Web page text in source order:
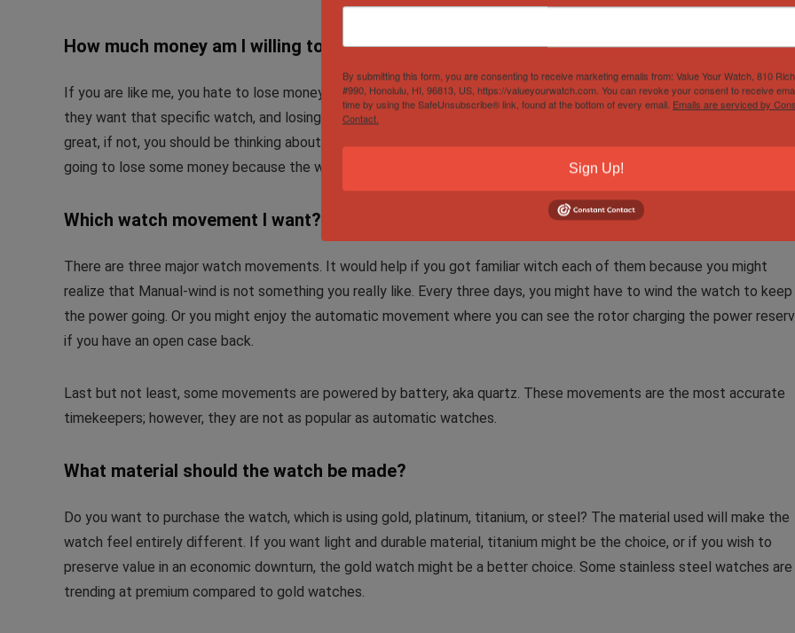
How much money am I willing to lose?
If you are like me, you hate to lose money, unless you don’t really care. There are people among us who buy because
they want that specific watch, and losing money on depreciation does not bother them. If you are one of those
great, if not, you should be thinking about the happiness and satisfaction you will get out of the watch even if you
going to lose some money because the watch depreciates a lot.
Which watch movement I want?
There are three major watch movements. It would help if you got familiar witch each of them because you might
realize that Manual-wind is not something you really like. Every three days, you might have to wind the watch to keep
the power going. Or you might enjoy the automatic movement where you can see the rotor charging the power
if you have an open case back.
Last but not least, some movements are powered by battery, aka quartz. These movements are the most accurate
timekeepers; however, they are not as popular as automatic watches.
What material should the watch be made?
Do you want to purchase the watch, which is using gold, platinum, titanium, or steel? The material used will make the
watch feel entirely different. If you want light and durable material, titanium might be the choice, or if you wish to
preserve value in an economic downturn, the gold watch might be a better choice. Some stainless steel watches are
trending at premium compared to gold watches.
By submitting this form, you are consenting to receive marketing emails from: Value Your Watch, 810
#990, Honolulu, HI, 96813, US, https://valueyourwatch.com. You can revoke your consent to receive
time by using the SafeUnsubscribe® link, found at the bottom of every email. Emails are serviced by
Contact.
Sign Up!